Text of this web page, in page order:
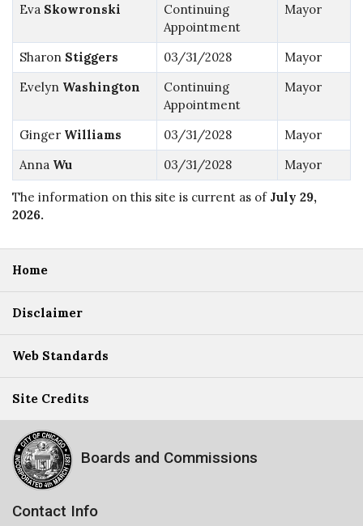
Eva Skowronski
Continuing
Appointment
Mayor
Sharon Stiggers 03/31/2028
Mayor
Evelyn Washington
Continuing
Appointment
Mayor
Ginger Williams 03/31/2028
Mayor
Anna Wu 03/31/2028 Mayor
The information on this site is current as of July 29,
2026.
Home
Disclaimer
Web Standards
Site Credits
Boards and Commissions
Contact Info